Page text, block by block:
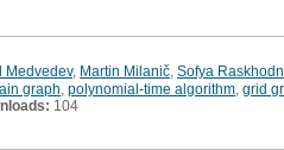
Medvedev, Martin Milanič Sofya
graph polynomial-time algorithm grid
104